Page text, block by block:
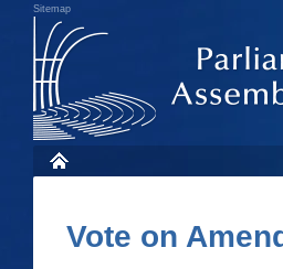
Sitemap
Vote on